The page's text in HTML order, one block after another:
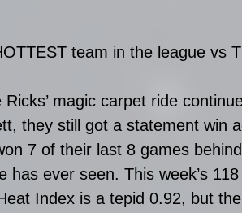
team in the league vs
Ricks’ magic carpet ride
they still got a statement win
7 of their last 8 games
has ever seen. This week’s
Index is a tepid 0.92, but